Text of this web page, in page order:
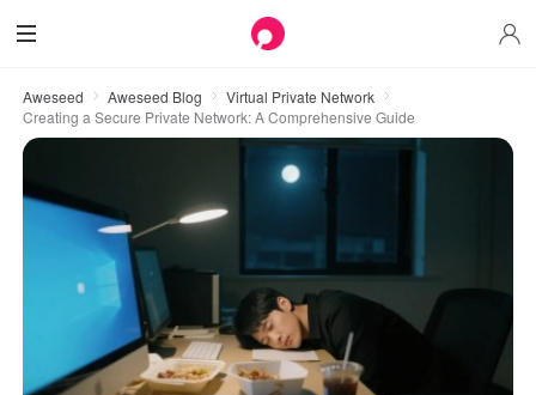
Aweseed Aweseed Blog
Virtual Private Network
Creating a Secure Private Network: A Comprehensive Guide